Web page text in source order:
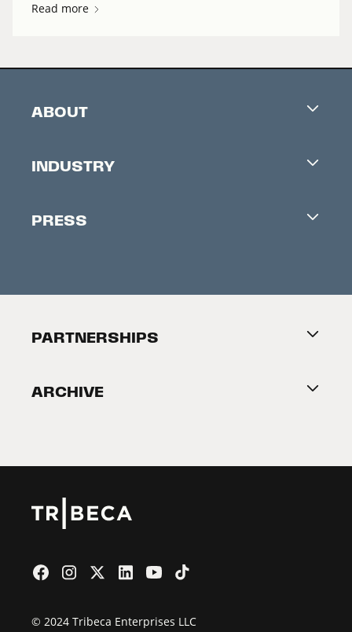
Read more
ABOUT
Contacts
About Tribeca
INDUSTRY
Accreditation
PRESS
PARTNERSHIPS
2026 Partners
ARCHIVE
© 2024 Tribeca Enterprises LLC